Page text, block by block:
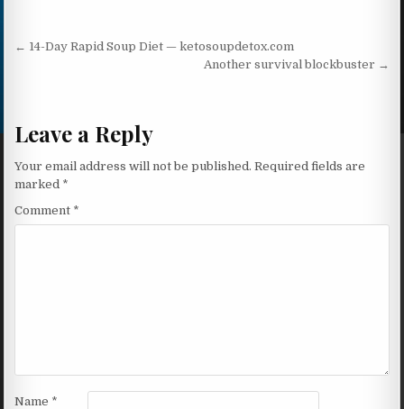
Post navigation
← 14-Day Rapid Soup Diet — ketosoupdetox.com
Another survival blockbuster →
Leave a Reply
Your email address will not be published. Required fields are
marked *
Comment *
Name *